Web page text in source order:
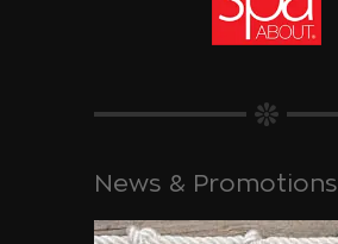
News & Promotions